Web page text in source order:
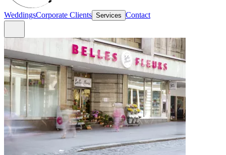
WeddingsCorporate Clients Services Contact